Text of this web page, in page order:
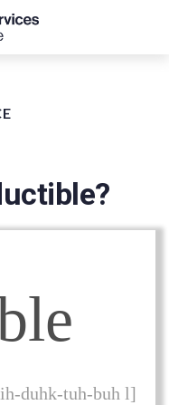
duhk-tuh-buh l]